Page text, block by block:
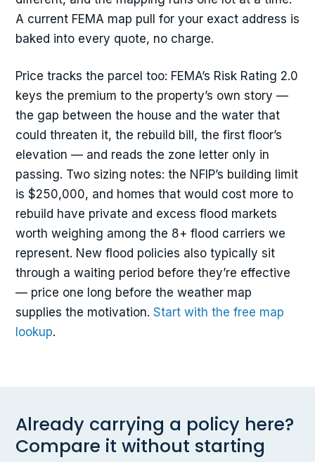
A current FEMA map pull for your exact address is
baked into every quote, no charge.
Price tracks the parcel too: FEMA’s Risk Rating 2.0
keys the premium to the property’s own story —
the gap between the house and the water that
could threaten it, the rebuild bill, the first floor’s
elevation — and reads the zone letter only in
passing. Two sizing notes: the NFIP’s building limit
is $250,000, and homes that would cost more to
rebuild have private and excess flood markets
worth weighing among the 8+ flood carriers we
represent. New flood policies also typically sit
through a waiting period before they’re effective
— price one long before the weather map
supplies the motivation. Start with the free map
lookup.
Already carrying a policy here?
Compare it without starting